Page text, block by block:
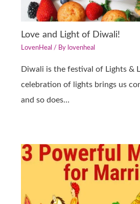
Love and Light of Diwali!
LovenHeal / By lovenheal
Diwali is the festival of Lights &
celebration of lights brings us
and so does…